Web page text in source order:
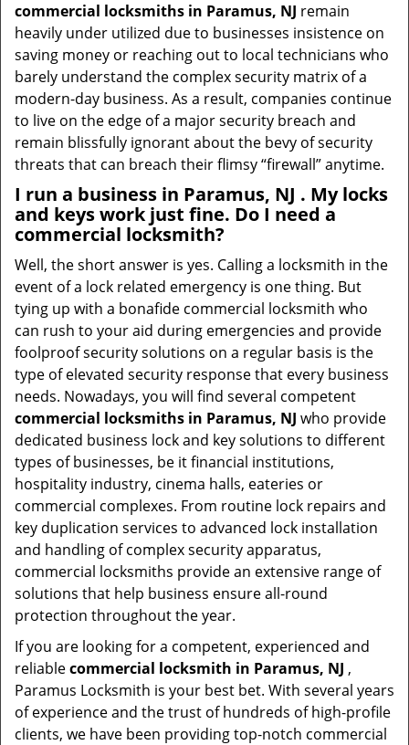
commercial locksmiths in Paramus, NJ remain
heavily under utilized due to businesses insistence on
saving money or reaching out to local technicians who
barely understand the complex security matrix of a
modern-day business. As a result, companies continue
to live on the edge of a major security breach and
remain blissfully ignorant about the bevy of security
threats that can breach their flimsy “firewall” anytime.
I run a business in Paramus, NJ . My locks
and keys work just fine. Do I need a
commercial locksmith?
Well, the short answer is yes. Calling a locksmith in the
event of a lock related emergency is one thing. But
tying up with a bonafide commercial locksmith who
can rush to your aid during emergencies and provide
foolproof security solutions on a regular basis is the
type of elevated security response that every business
needs. Nowadays, you will find several competent
commercial locksmiths in Paramus, NJ who provide
dedicated business lock and key solutions to different
types of businesses, be it financial institutions,
hospitality industry, cinema halls, eateries or
commercial complexes. From routine lock repairs and
key duplication services to advanced lock installation
and handling of complex security apparatus,
commercial locksmiths provide an extensive range of
solutions that help business ensure all-round
protection throughout the year.
If you are looking for a competent, experienced and
reliablecommercial locksmith in Paramus, NJ ,
Paramus Locksmith is your best bet. With several years
of experience and the trust of hundreds of high-profile
clients, we have been providing top-notch commercial